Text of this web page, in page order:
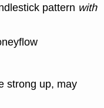
pattern with
strong up, may